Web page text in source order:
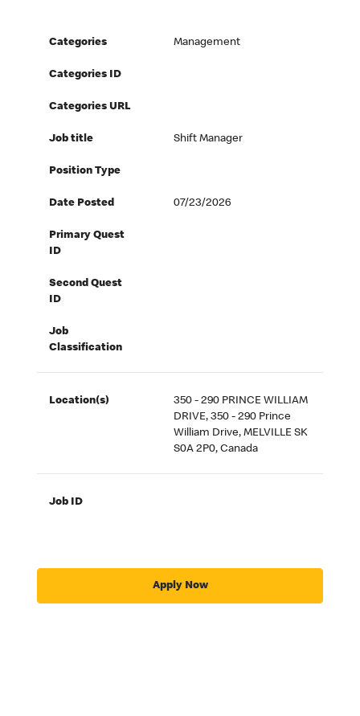
Categories Management
Categories ID
Categories URL
Job title Shift Manager
Position Type
Date Posted 07/23/2026
Primary Quest
ID
Second Quest
ID
Job
Classification
Location(s)
350 - 290 PRINCE WILLIAM
DRIVE, 350 - 290 Prince
William Drive, MELVILLE SK
S0A 2P0, Canada
Job ID
Apply Now